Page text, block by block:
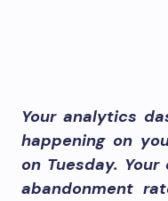
Your analytics
happening on
on Tuesday.
abandonment